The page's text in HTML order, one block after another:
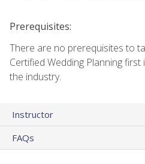
Prerequisites:
There are no prerequisites to
Certified Wedding Planning
the industry.
Instructor
FAQs